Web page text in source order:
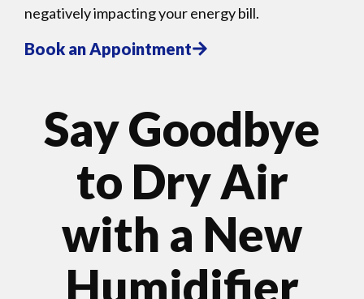
negatively impacting your energy bill.
Book an Appointment
Say Goodbye
to Dry Air
with a New
Humidifier